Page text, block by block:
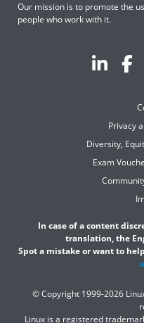
Our mission is to promote the
people who work with it.
Privacy
Diversity,
Exam
In case of a content
translation, the
Spot a mistake or want to
© Copyright 1999-2026
Linux is a registered